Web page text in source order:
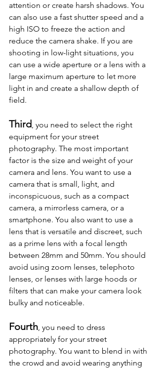
attention or create harsh shadows. You
can also use a fast shutter speed and a
high ISO to freeze the action and
reduce the camera shake. If you are
shooting in low-light situations, you
can use a wide aperture or a lens with a
large maximum aperture to let more
light in and create a shallow depth of
field.
Third, you need to select the right
equipment for your street
photography. The most important
factor is the size and weight of your
camera and lens. You want to use a
camera that is small, light, and
inconspicuous, such as a compact
camera, a mirrorless camera, or a
smartphone. You also want to use a
lens that is versatile and discreet, such
as a prime lens with a focal length
between 28mm and 50mm. You should
avoid using zoom lenses, telephoto
lenses, or lenses with large hoods or
filters that can make your camera look
bulky and noticeable.
Fourth, you need to dress
appropriately for your street
photography. You want to blend in with
the crowd and avoid wearing anything